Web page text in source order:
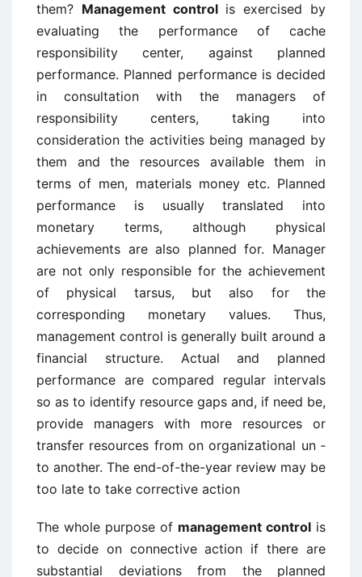
them? Management controlis exercised by
evaluating the performance of cache
responsibility center, against planned
performance. Planned performance is decided
in consultation with the managers of
responsibility centers, taking into
consideration the activities being managed by
them and the resources available them in
terms of men, materials money etc. Planned
performance is usually translated into
monetary terms, although physical
achievements are also planned for. Manager
are not only responsible for the achievement
of physical tarsus, but also for the
corresponding monetary values. Thus,
management control is generally built around a
financial structure. Actual and planned
performance are compared regular intervals
so as to identify resource gaps and, if need be,
provide managers with more resources or
transfer resources from on organizational un ­
to another. The end-of-the-year review may be
too late to take corrective action
The whole purpose of management control is
to decide on connective action if there are
substantial deviations from the planned